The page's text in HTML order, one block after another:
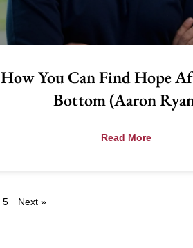
How You Can Find Hope
Bottom (Aaron
Read More
5 Next »